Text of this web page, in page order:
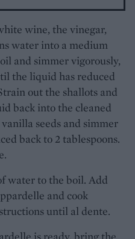
wine, the vinegar,
water into a medium
and simmer vigorously,
the liquid has reduced
out the shallots and
back into the cleaned
seeds and simmer
back to 2 tablespoons.
water to the boil. Add
and cook
until al dente.